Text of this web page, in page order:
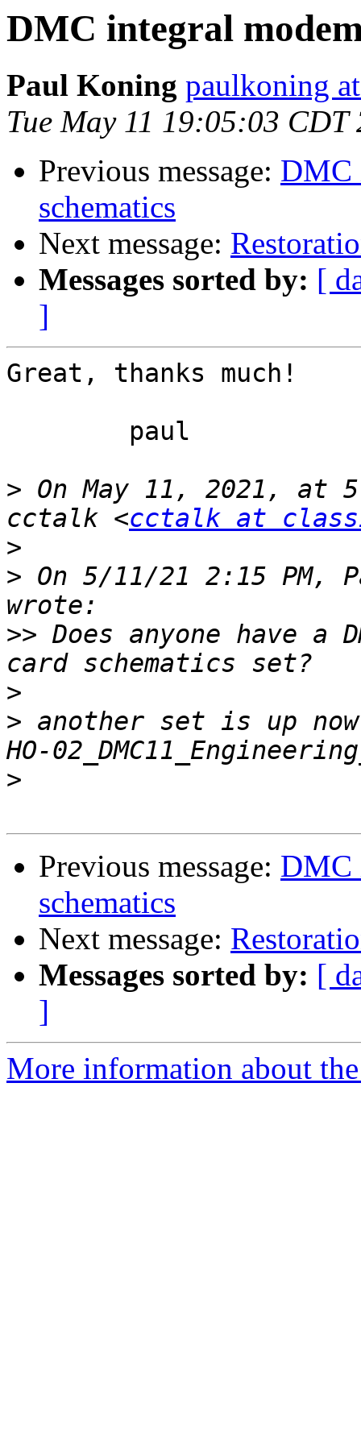
DMC integral
Paul Koning paulkoning
Tue May 11 19:05:03 CDT
Previous message: DMC
schematics
Next message:
Messages sorted by: [
]
Great, thanks much!
> On May 11, 2021, at
cctalk <cctalk at
>
> On 5/11/21 2:15 PM,
>> Does anyone have a
>
> another set is up
>
Previous message: DMC
schematics
Next message:
Messages sorted by: [
]
More information about